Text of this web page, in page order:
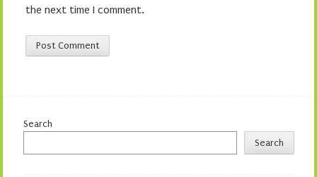
the next time I comment.
Search
Search